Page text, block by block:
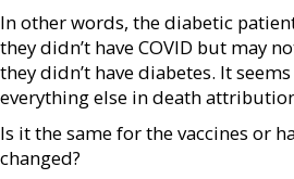
In other words, the diabetic
they didn’t have COVID but may
they didn’t have diabetes. It
everything else in death
Is it the same for the vaccines or
changed?